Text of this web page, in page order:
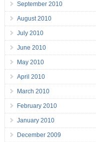
September 2010
August 2010
July 2010
June 2010
May 2010
April 2010
March 2010
February 2010
January 2010
December 2009